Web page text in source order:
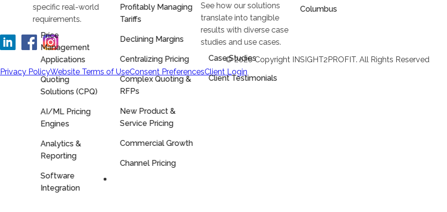
specific real-world
requirements.
Price
Management
Applications
Quoting
Solutions (CPQ)
AI/ML Pricing
Engines
Analytics &
Reporting
Software
Integration
Profitably Managing
Tariffs
Declining Margins
Centralizing Pricing
Complex Quoting &
RFPs
New Product &
Service Pricing
Commercial Growth
Channel Pricing
See how our solutions
translate into tangible
results with diverse case
studies and use cases.
Case Studies
Client Testimonials
Columbus
© 2026 Copyright INSIGHT2PROFIT. All Rights Reserved
Privacy PolicyWebsite Terms of UseConsent PreferencesClient Login